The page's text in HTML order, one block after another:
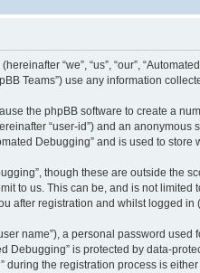
“we”, “us”, “our”,
Teams”) use any information
the phpBB software to create a
“user-id”) and an
Debugging” and is used to
though these are outside the
to us. This can be, and is not
after registration and whilst logged in
name”), a personal password
Debugging” is protected by data-
the registration process is